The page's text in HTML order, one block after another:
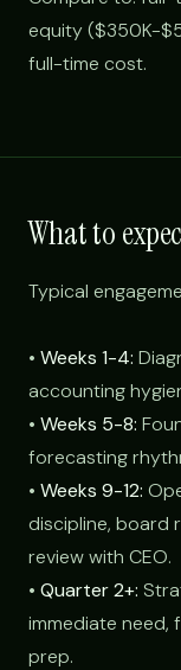
equity ($350K-
full-time cost.
What to
Typical
• Weeks 1-4:
accounting
• Weeks 5-8:
forecasting
• Weeks 9-12:
discipline, board
review with CEO.
• Quarter 2+:
immediate need,
prep.